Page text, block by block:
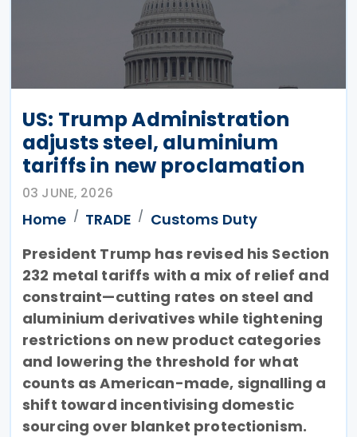
US: Trump Administration
adjusts steel, aluminium
tariffs in new proclamation
03 JUNE, 2026
Home TRADE
Customs Duty
President Trump has revised his Section
232 metal tariffs with a mix of relief and
constraint—cutting rates on steel and
aluminium derivatives while tightening
restrictions on new product categories
and lowering the threshold for what
counts as American-made, signalling a
shift toward incentivising domestic
sourcing over blanket protectionism.